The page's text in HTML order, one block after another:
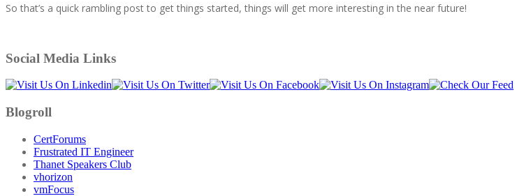
So that’s a quick rambling post to get things started, things will get more interesting in the near future!
Social Media Links
Blogroll
CertForums
Frustrated IT Engineer
Thanet Speakers Club
vhorizon
vmFocus